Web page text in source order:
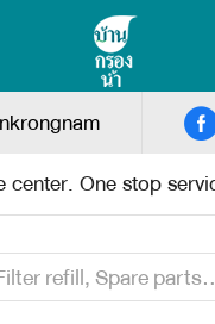
center. One stop